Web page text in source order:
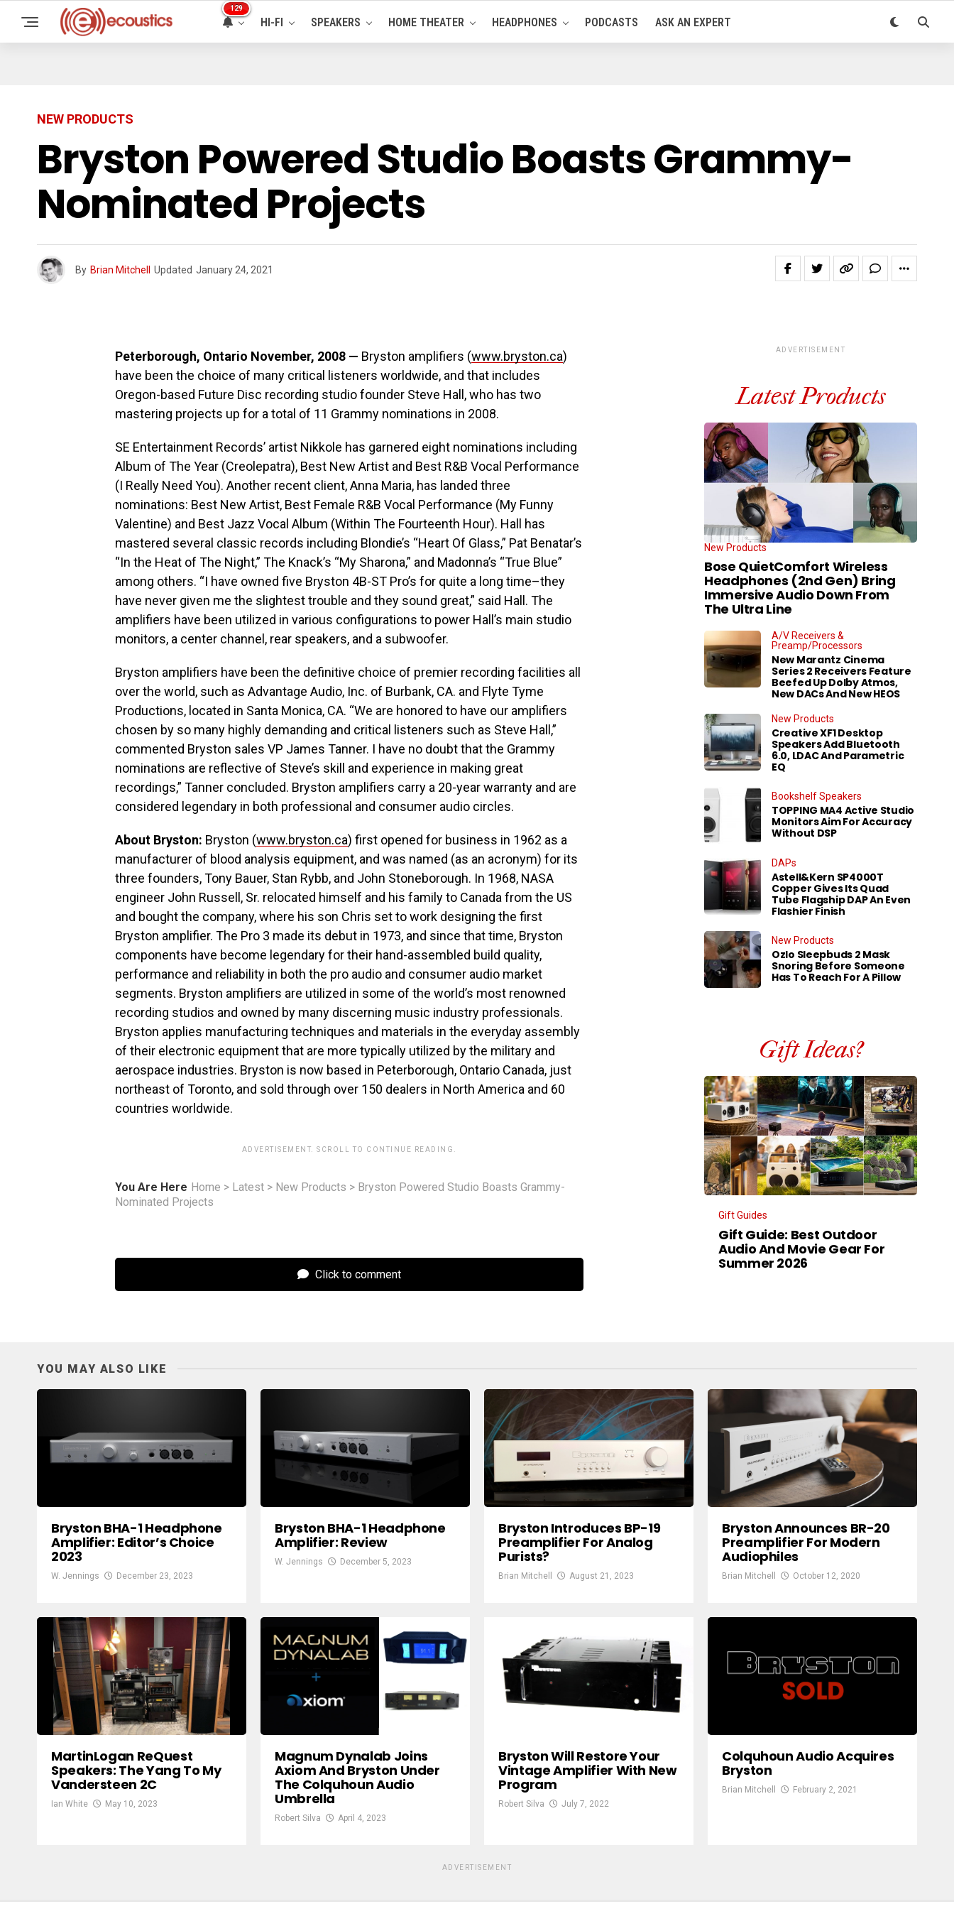
129
HI-FI SPEAKERS HOME THEATER HEADPHONES PODCASTS ASK AN EXPERT
NEW PRODUCTS
Bryston Powered Studio Boasts Grammy-
Nominated Projects
By Brian Mitchell Updated January 24, 2021
Peterborough, Ontario November, 2008 — Bryston amplifiers (www.bryston.ca)
have been the choice of many critical listeners worldwide, and that includes
Oregon-based Future Disc recording studio founder Steve Hall, who has two
mastering projects up for a total of 11 Grammy nominations in 2008.
SE Entertainment Records’ artist Nikkole has garnered eight nominations including
Album of The Year (Creolepatra), Best New Artist and Best R&B Vocal Performance
(I Really Need You). Another recent client, Anna Maria, has landed three
nominations: Best New Artist, Best Female R&B Vocal Performance (My Funny
Valentine) and Best Jazz Vocal Album (Within The Fourteenth Hour). Hall has
mastered several classic records including Blondie’s “Heart Of Glass,” Pat Benatar’s
“In the Heat of The Night,” The Knack’s “My Sharona,” and Madonna’s “True Blue”
among others. “I have owned five Bryston 4B-ST Pro’s for quite a long time–they
have never given me the slightest trouble and they sound great,” said Hall. The
amplifiers have been utilized in various configurations to power Hall’s main studio
monitors, a center channel, rear speakers, and a subwoofer.
Bryston amplifiers have been the definitive choice of premier recording facilities all
over the world, such as Advantage Audio, Inc. of Burbank, CA. and Flyte Tyme
Productions, located in Santa Monica, CA. “We are honored to have our amplifiers
chosen by so many highly demanding and critical listeners such as Steve Hall,”
commented Bryston sales VP James Tanner. I have no doubt that the Grammy
nominations are reflective of Steve’s skill and experience in making great
recordings,” Tanner concluded. Bryston amplifiers carry a 20-year warranty and are
considered legendary in both professional and consumer audio circles.
About Bryston: Bryston (www.bryston.ca) first opened for business in 1962 as a
manufacturer of blood analysis equipment, and was named (as an acronym) for its
three founders, Tony Bauer, Stan Rybb, and John Stoneborough. In 1968, NASA
engineer John Russell, Sr. relocated himself and his family to Canada from the US
and bought the company, where his son Chris set to work designing the first
Bryston amplifier. The Pro 3 made its debut in 1973, and since that time, Bryston
components have become legendary for their hand-assembled build quality,
performance and reliability in both the pro audio and consumer audio market
segments. Bryston amplifiers are utilized in some of the world’s most renowned
recording studios and owned by many discerning music industry professionals.
Bryston applies manufacturing techniques and materials in the everyday assembly
of their electronic equipment that are more typically utilized by the military and
aerospace industries. Bryston is now based in Peterborough, Ontario Canada, just
northeast of Toronto, and sold through over 150 dealers in North America and 60
countries worldwide.
ADVERTISEMENT. SCROLL TO CONTINUE READING.
You Are Here Home > Latest > New Products > Bryston Powered Studio Boasts Grammy-
Nominated Projects
Click to comment
ADVERTISEMENT
Latest Products
New Products
Bose QuietComfort Wireless
Headphones (2nd Gen) Bring
Immersive Audio Down From
The Ultra Line
A/V Receivers &
Preamp/Processors
New Marantz Cinema
Series 2 Receivers Feature
Beefed Up Dolby Atmos,
New DACs And New HEOS
New Products
Creative XF1 Desktop
Speakers Add Bluetooth
6.0, LDAC And Parametric
EQ
Bookshelf Speakers
TOPPING MA4 Active Studio
Monitors Aim For Accuracy
Without DSP
DAPs
Astell&Kern SP4000T
Copper Gives Its Quad
Tube Flagship DAP An Even
Flashier Finish
New Products
Ozlo Sleepbuds 2 Mask
Snoring Before Someone
Has To Reach For A Pillow
Gift Ideas?
Gift Guides
Gift Guide: Best Outdoor
Audio And Movie Gear For
Summer 2026
YOU MAY ALSO LIKE
Bryston BHA-1 Headphone
Amplifier: Editor’s Choice
2023
W. Jennings December 23, 2023
Bryston BHA-1 Headphone
Amplifier: Review
W. Jennings December 5, 2023
Bryston Introduces BP-19
Preamplifier For Analog
Purists?
Brian Mitchell August 21, 2023
Bryston Announces BR-20
Preamplifier For Modern
Audiophiles
Brian Mitchell October 12, 2020
MartinLogan ReQuest
Speakers: The Yang To My
Vandersteen 2C
Ian White May 10, 2023
Magnum Dynalab Joins
Axiom And Bryston Under
The Colquhoun Audio
Umbrella
Robert Silva April 4, 2023
Bryston Will Restore Your
Vintage Amplifier With New
Program
Robert Silva July 7, 2022
Colquhoun Audio Acquires
Bryston
Brian Mitchell February 2, 2021
ADVERTISEMENT